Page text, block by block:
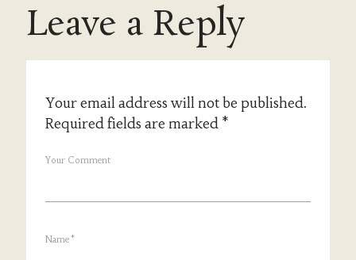
Leave a Reply
Your email address will not be published.
Required fields are marked *
Your Comment
Name*